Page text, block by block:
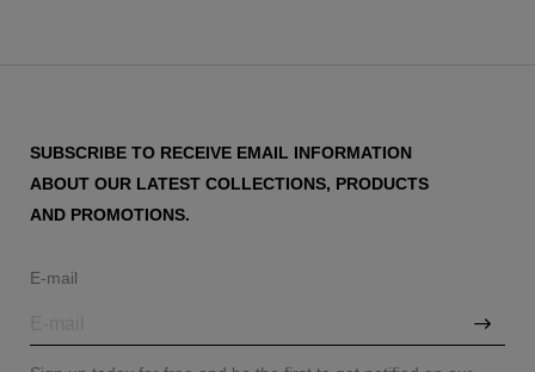
SUBSCRIBE TO RECEIVE EMAIL INFORMATION
ABOUT OUR LATEST COLLECTIONS, PRODUCTS
AND PROMOTIONS.
E-mail